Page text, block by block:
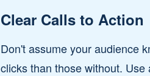
Clear Calls to Action
Don't assume your audience
clicks than those without.